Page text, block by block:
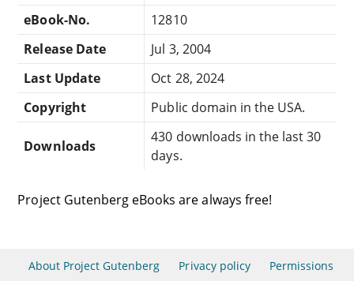
eBook-No.
12810
Release Date
Jul 3, 2004
Last Update
Oct 28, 2024
Copyright
Public domain in the USA.
Downloads
430 downloads in the last 30
days.
Project Gutenberg eBooks are always free!
About Project Gutenberg Privacy policy Permissions